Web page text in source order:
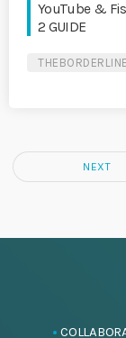
YouTube &
2 GUIDE
THEBORDERLINE
NEXT